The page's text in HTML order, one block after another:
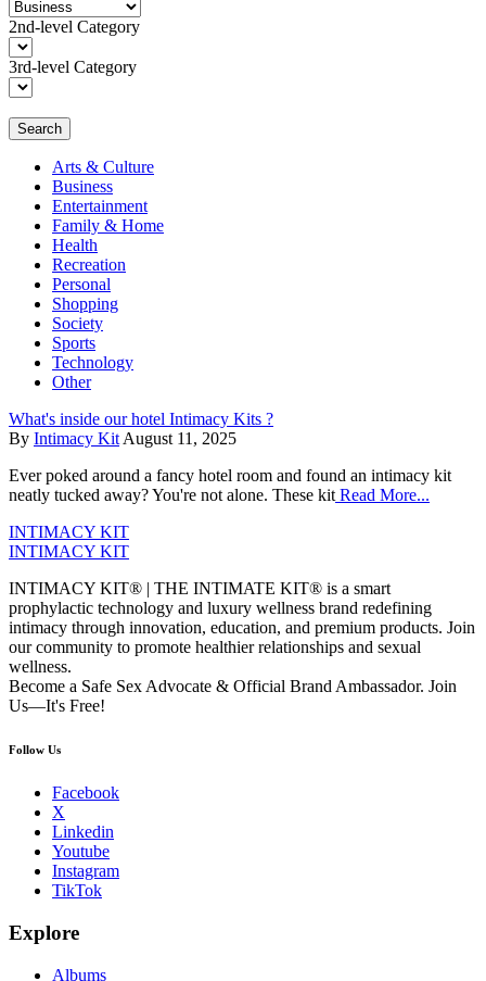
2nd-level Category
3rd-level Category
Search
Arts & Culture
Business
Entertainment
Family & Home
Health
Recreation
Personal
Shopping
Society
Sports
Technology
Other
What's inside our hotel Intimacy Kits ?
By Intimacy Kit August 11, 2025
Ever poked around a fancy hotel room and found an intimacy kit
neatly tucked away? You're not alone. These kit Read More...
INTIMACY KIT
INTIMACY KIT
INTIMACY KIT® | THE INTIMATE KIT® is a smart
prophylactic technology and luxury wellness brand redefining
intimacy through innovation, education, and premium products. Join
our community to promote healthier relationships and sexual
wellness.
Become a Safe Sex Advocate & Official Brand Ambassador. Join
Us—It's Free!
Follow Us
Facebook
X
Linkedin
Youtube
Instagram
TikTok
Explore
Albums